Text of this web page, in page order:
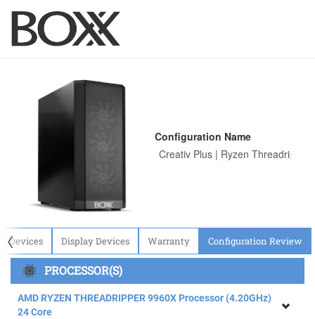
Configuration Name
〈
Devices Display Devices Warranty Configuration Review
PROCESSOR(S)
AMD RYZEN THREADRIPPER 9960X Processor (4.20GHz)
24 Core